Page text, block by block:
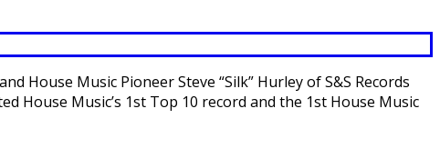
House Music Pioneer Steve “Silk” Hurley of S&S Records
House Music’s 1st Top 10 record and the 1st House Music